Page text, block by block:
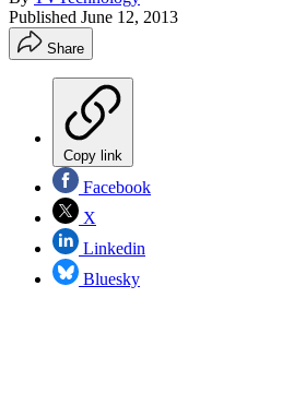
Published June 12, 2013
Share
Copy link
Facebook
X
Linkedin
Bluesky